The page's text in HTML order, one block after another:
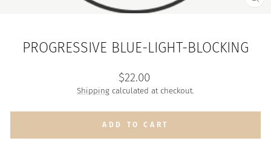
PROGRESSIVE BLUE-LIGHT-BLOCKING
Regular
price
$22.00
Shipping calculated at checkout.
ADD TO CART